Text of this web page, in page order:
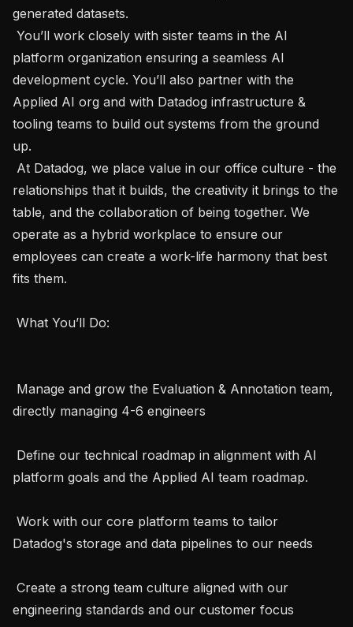
generated datasets.
platform organization ensuring a seamless AI
development cycle. You’ll also partner with the
Applied AI org and with Datadog infrastructure &
tooling teams to build out systems from the ground
up.
relationships that it builds, the creativity it brings to the
table, and the collaboration of being together. We
operate as a hybrid workplace to ensure our
employees can create a work-life harmony that best
fits them.
directly managing 4-6 engineers
platform goals and the Applied AI team roadmap.
Datadog's storage and data pipelines to our needs
engineering standards and our customer focus